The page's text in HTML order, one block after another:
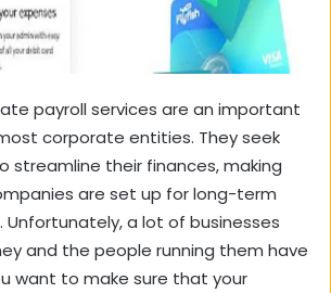
payrollservices are an important
corporate entities. They seek
streamline their finances, making
are set up for long-term
Unfortunately, a lot of businesses
and the people running them have
want to make sure that your